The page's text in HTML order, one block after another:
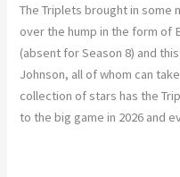
The Triplets brought in
over the hump in the form of
(absent for Season 8) and
Johnson, all of whom can
collection of stars has the
to the big game in 2026 and